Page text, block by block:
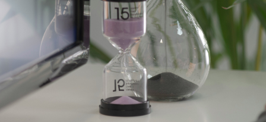
October 22, 2025